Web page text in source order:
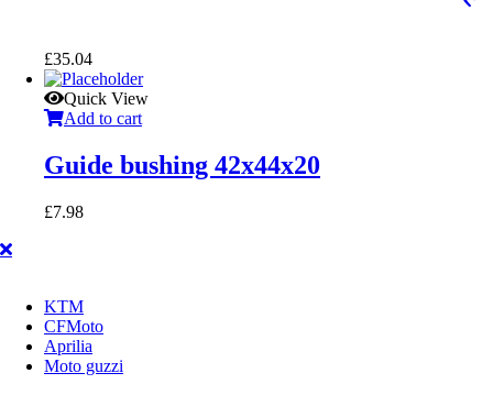
£35.04
Quick View
Add to cart
Guide bushing 42x44x20
£7.98
KTM
CFMoto
Aprilia
Moto guzzi